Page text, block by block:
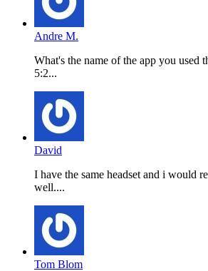
Andre M.
What's the name of the app you used
5:2...
David
I have the same headset and i would
well....
Tom Blom